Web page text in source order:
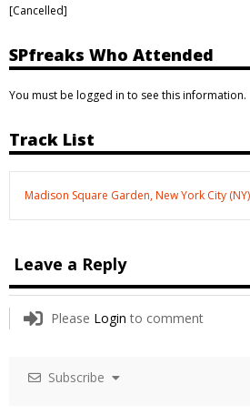
[Cancelled]
SPfreaks Who Attended
You must be logged in to see this information.
Track List
Madison Square Garden, New York City (NY)
Leave a Reply
Please Login to comment
Subscribe